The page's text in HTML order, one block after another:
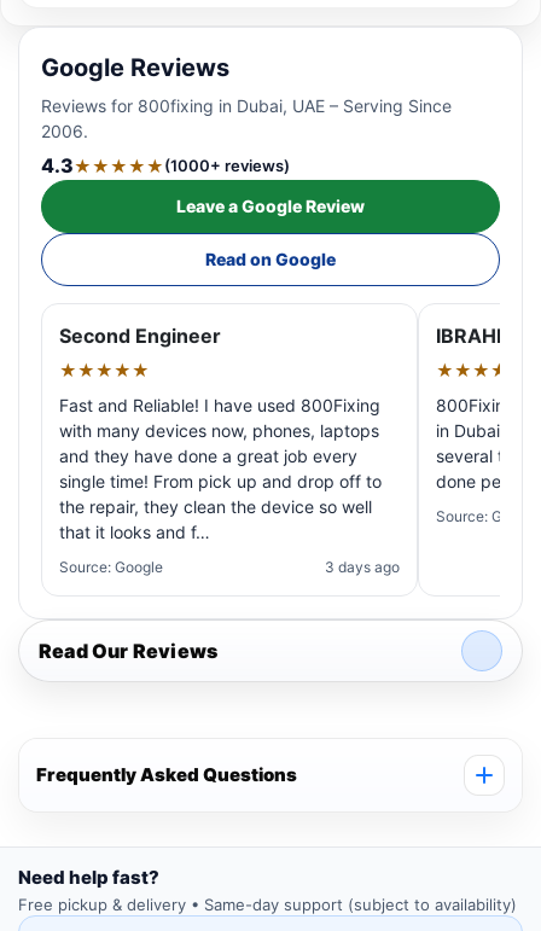
Google Reviews
Reviews for 800fixing in Dubai, UAE – Serving Since
2006.
4.3★★★★★(1000+ reviews)
Leave a Google Review
Read on Google
Second Engineer
★★★★★
Fast and Reliable! I have used 800Fixing
with many devices now, phones, laptops
and they have done a great job every
single time! From pick up and drop off to
the repair, they clean the device so well
that it looks and f…
Source: Google 3 days ago
IBRAHIM
★★★★★
800Fixing
in Dubai!
several
done
Source: Google
Read Our Reviews
Frequently Asked Questions
Need help fast?
Free pickup & delivery • Same-day support (subject to availability)